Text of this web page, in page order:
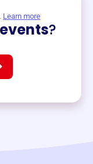
Learn more
?